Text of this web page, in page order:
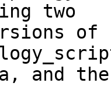
two